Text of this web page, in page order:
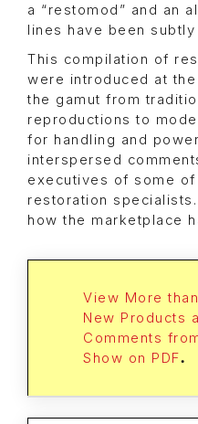
a “restomod” and an
lines have been subtly
This compilation of
were introduced at the
the gamut from
reproductions to
for handling and
interspersed
executives of some of
restoration
how the marketplace
View More
New Products
Comments
Show on PDF.